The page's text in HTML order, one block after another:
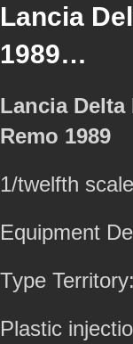
Lancia
1989…
Lancia Delta
Remo 1989
1/twelfth scale
Equipment
Type
Plastic